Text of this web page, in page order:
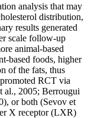
analysis that may
distribution,
results generated
scale follow-up
animal-based
based foods, higher
of the fats, thus
RCT via
al., 2005; Berrougui
or both (Sevov et
X receptor (LXR)